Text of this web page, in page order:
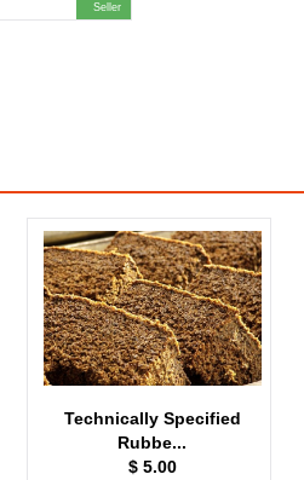
Seller
Technically Specified
Rubbe...
$ 5.00